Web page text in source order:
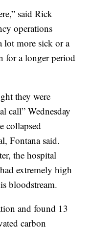
said Rick
operations
lot more sick or a
for a longer period
they were
call” Wednesday
collapsed
Fontana said.
the hospital
extremely high
bloodstream.
and found 13
carbon